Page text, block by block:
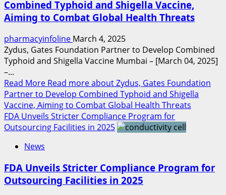
Combined Typhoid and Shigella Vaccine,
Aiming to Combat Global Health Threats
pharmacyinfoline March 4, 2025
Zydus, Gates Foundation Partner to Develop Combined
Typhoid and Shigella Vaccine Mumbai – [March 04, 2025]
–...
Read More Read more about Zydus, Gates Foundation
Partner to Develop Combined Typhoid and Shigella
Vaccine, Aiming to Combat Global Health Threats
FDA Unveils Stricter Compliance Program for
Outsourcing Facilities in 2025
News
FDA Unveils Stricter Compliance Program for
Outsourcing Facilities in 2025